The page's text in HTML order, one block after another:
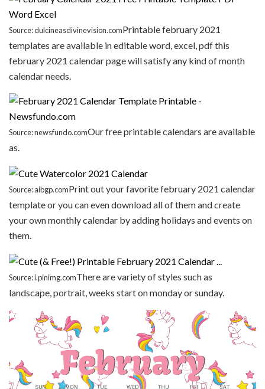
Source: dulcineasdivinevision.comPrintable february 2021
templates are available in editable word, excel, pdf this
february 2021 calendar page will satisfy any kind of month
calendar needs.
Source: newsfundo.comOur free printable calendars are available
as.
Source: aibgp.comPrint out your favorite february 2021 calendar
template or you can even download all of them and create
your own monthly calendar by adding holidays and events on
them.
Source: i.pinimg.comThere are variety of styles such as
landscape, portrait, weeks start on monday or sunday.